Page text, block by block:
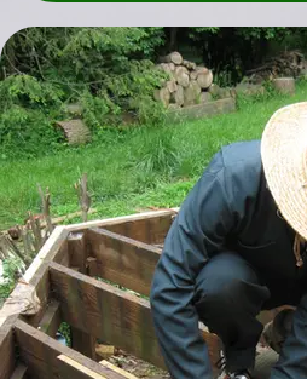
Aesthetic Appeal: Parquet
patterns, adding a unique and
Durability: Made from hardwood,
withstand heavy
Versatility: It comes in various
different
Easy Maintenance: Parquet
with regular sweeping
Added Value: High-quality parquet
a home due to its
Refinishing Potential: If it gets
can often be sanded and
Allergy-Friendly: parquet flooring does not trap dust, pet hair, and
other allergens, making it a better
These benefits make parquet
residential and